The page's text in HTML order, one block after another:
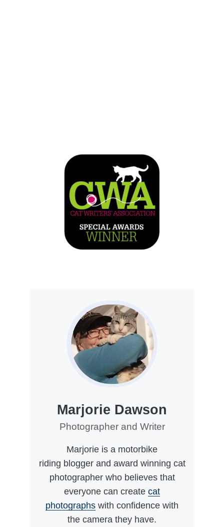
Marjorie Dawson
Photographer and Writer
Marjorie is a motorbike
riding blogger and award winning cat
photographer who believes that
everyone can create cat
photographs with confidence with
the camera they have.